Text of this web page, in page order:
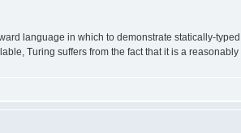
language in which to demonstrate statically-
Turing suffers from the fact that it is a